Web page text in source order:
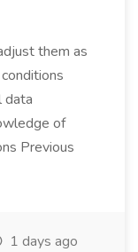
them as
data
of
Previous
1 days ago